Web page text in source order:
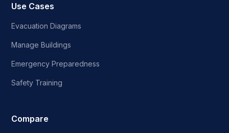
Use Cases
Evacuation Diagrams
Manage Buildings
Emergency Preparedness
Safety Training
Compare